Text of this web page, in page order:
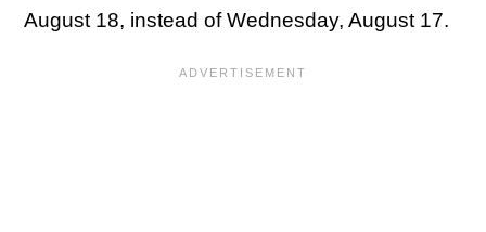
August 18, instead of Wednesday, August 17.